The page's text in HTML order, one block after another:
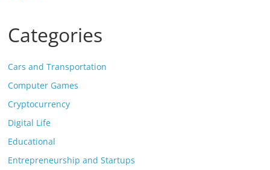
Categories
Cars and Transportation
Computer Games
Cryptocurrency
Digital Life
Educational
Entrepreneurship and Startups